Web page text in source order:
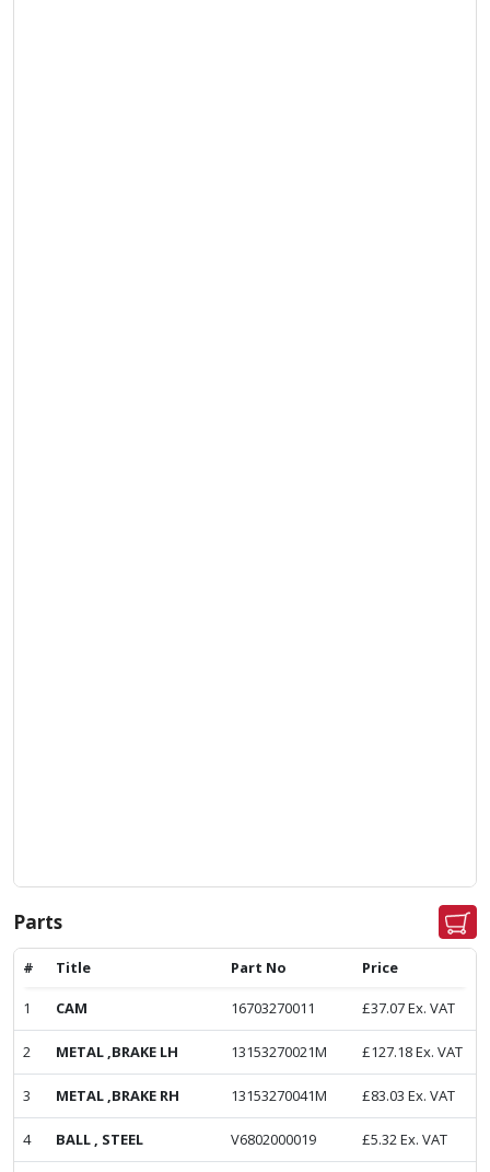
Parts
# Title Part No Price
1 CAM 16703270011 £37.07Ex. VAT
2 METAL ,BRAKE LH 13153270021M £127.18Ex. VAT
3 METAL ,BRAKE RH 13153270041M £83.03 Ex. VAT
4 BALL , STEEL V6802000019 £5.32Ex. VAT